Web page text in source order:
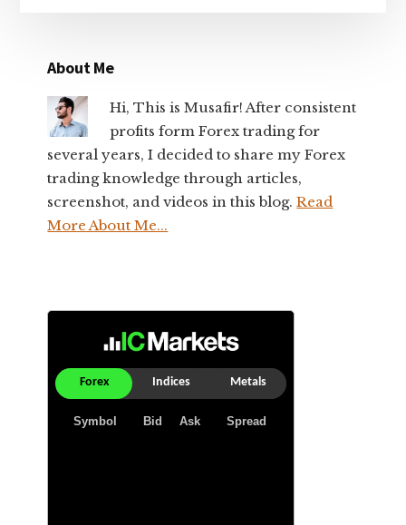
About Me
Hi, This is Musafir! After consistent
profits form Forex trading for
several years, I decided to share my Forex
trading knowledge through articles,
screenshot, and videos in this blog.Read
More About Me...